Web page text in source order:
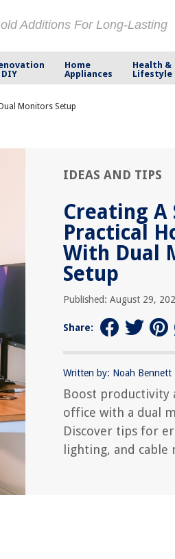
Additions For Long-Lasting
DIY
Home
Appliances
Health &
Lifestyle
Monitors Setup
IDEAS AND TIPS
Creating A
Practical
With Dual
Setup
Published: August 29,
Share:
Written by: Noah Bennett
Boost productivity
office with a dual
Discover tips for
lighting, and cable